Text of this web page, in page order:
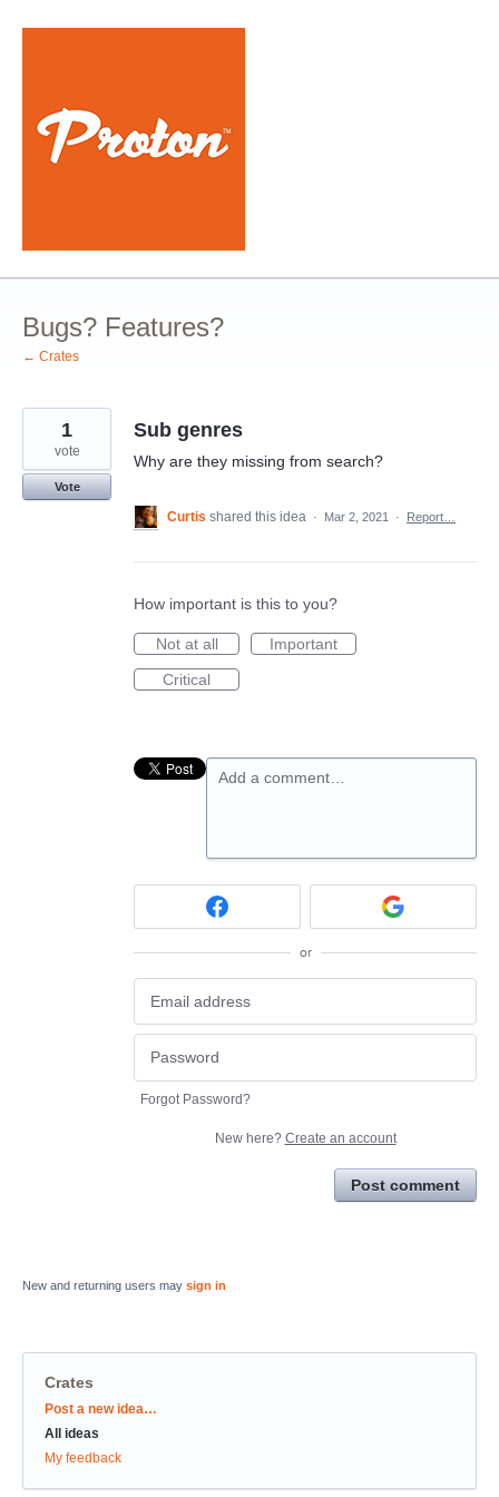
Skip
Bugs? Features?
← Crates
Sub genres
Why are they missing from search?
1
vote
Vote
Curtis shared this idea · Mar 2, 2021 · Report…
How important is this to you?
Not at all
Important
Critical
Add a comment…
or
Forgot Password?
New here? Create an account
Post comment
New and returning users may sign in
Crates
Categories
Post a new idea…
All ideas
My feedback